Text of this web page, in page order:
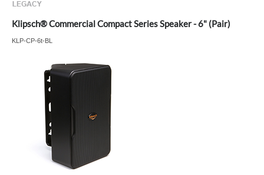
Klipsch® Commercial Compact Series Speaker - 6" (Pair)
KLP-CP-6t-BL